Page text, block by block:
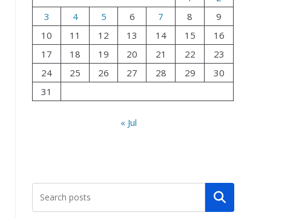
3
4 5 6 7 8
9
10
11 12 13 14 15
16
17
18 19 20 21 22
23
24
25 26 27 28 29
30
31
« Jul
Search